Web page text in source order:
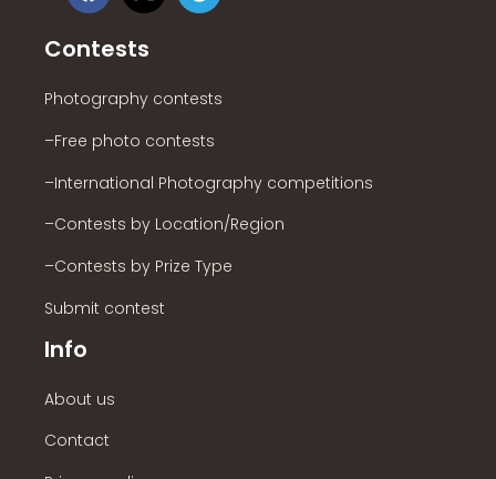
Contests
Photography contests
–Free photo contests
–International Photography competitions
–Contests by Location/Region
–Contests by Prize Type
Submit contest
Info
About us
Contact